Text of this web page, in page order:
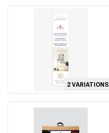
2 VARIATIONS